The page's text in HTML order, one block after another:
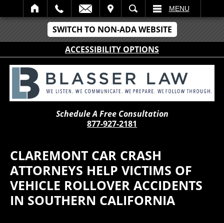
SWITCH TO NON-ADA WEBSITE
ACCESSIBILITY OPTIONS
SEARCH MENU
Schedule A Free Consultation
877-927-2181
CLAREMONT CAR CRASH
ATTORNEYS HELP VICTIMS OF
VEHICLE ROLLOVER ACCIDENTS
IN SOUTHERN CALIFORNIA